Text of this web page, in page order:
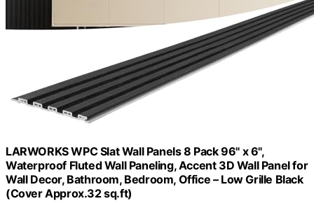
LARWORKS WPC Slat Wall Panels 8 Pack 96" x 6",
Waterproof Fluted Wall Paneling, Accent 3D Wall Panel for
Wall Decor, Bathroom, Bedroom, Office – Low Grille Black
(Cover Approx.32 sq.ft)